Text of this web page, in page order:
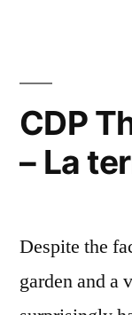
CDP
– La
Despite the
garden and a